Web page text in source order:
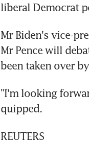
liberal Democrat
Mr Biden's vice-
Mr Pence will
been taken over
"I'm looking
quipped.
REUTERS